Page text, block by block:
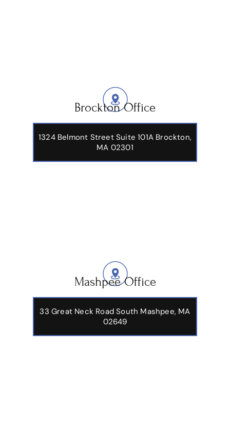
Brockton Office
1324 Belmont Street Suite 101A Brockton,
MA 02301
Mashpee Office
33 Great Neck Road South Mashpee, MA
02649